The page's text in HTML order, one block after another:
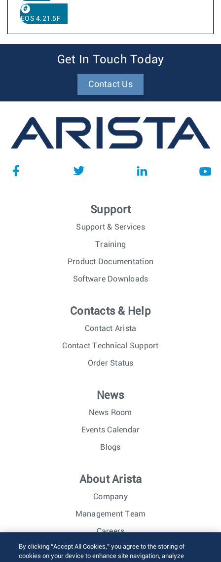
EOS 4.21.5F
Get In Touch Today
Contact Us
Support
Support & Services
Training
Product Documentation
Software Downloads
Contacts & Help
Contact Arista
Contact Technical Support
Order Status
News
News Room
Events Calendar
Blogs
About Arista
Company
Management Team
Careers
Investor Relations
By clicking “Accept All Cookies,” you agree to the storing of
cookies on your device to enhance site navigation, analyze